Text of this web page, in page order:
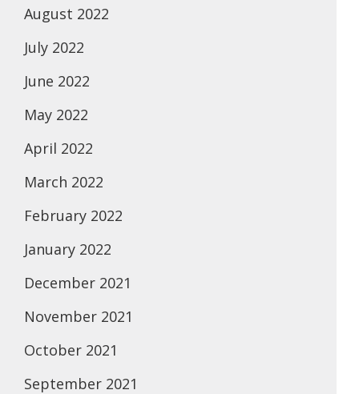
August 2022
July 2022
June 2022
May 2022
April 2022
March 2022
February 2022
January 2022
December 2021
November 2021
October 2021
September 2021